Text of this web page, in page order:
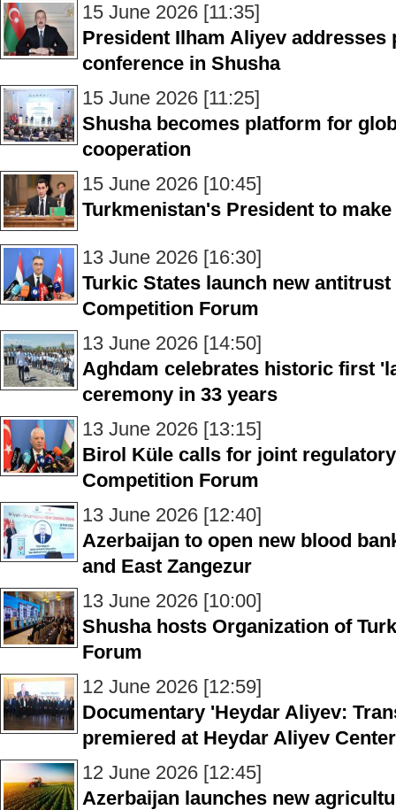
15 June 2026 [11:35]
President Ilham Aliyev
conference in Shusha
15 June 2026 [11:25]
Shusha becomes platform for
cooperation
15 June 2026 [10:45]
Turkmenistan's President to
13 June 2026 [16:30]
Turkic States launch new
Competition Forum
13 June 2026 [14:50]
Aghdam celebrates historic first
ceremony in 33 years
13 June 2026 [13:15]
Birol Küle calls for joint
Competition Forum
13 June 2026 [12:40]
Azerbaijan to open new blood
and East Zangezur
13 June 2026 [10:00]
Shusha hosts Organization of
Forum
12 June 2026 [12:59]
Documentary 'Heydar Aliyev:
premiered at Heydar Aliyev Center
12 June 2026 [12:45]
Azerbaijan launches new